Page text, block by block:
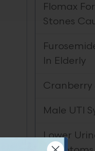
Flomax
Stones
In Elderly
Cranberry
Male UTI
Lower